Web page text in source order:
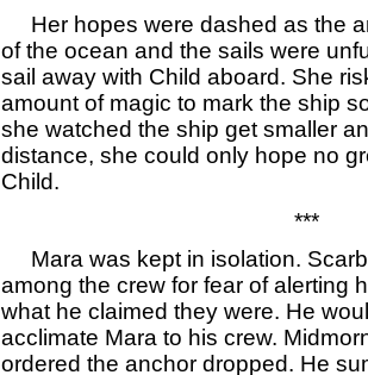
Her hopes were dashed as the
of the ocean and the sails were
sail away with Child aboard. She
amount of magic to mark the ship
she watched the ship get smaller
distance, she could only hope no
Child.
***
Mara was kept in isolation.
among the crew for fear of alerting
what he claimed they were. He
acclimate Mara to his crew.
ordered the anchor dropped. He